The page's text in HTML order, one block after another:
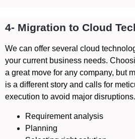
4- Migration to Cloud
We can offer several cloud
your current business needs.
a great move for any company, but
is a different story and calls for
execution to avoid major disruptions.
Requirement analysis
Planning